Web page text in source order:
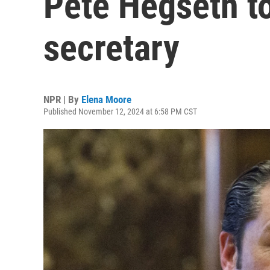
secretary
NPR | By Elena Moore
Published November 12, 2024 at 6:58 PM CST